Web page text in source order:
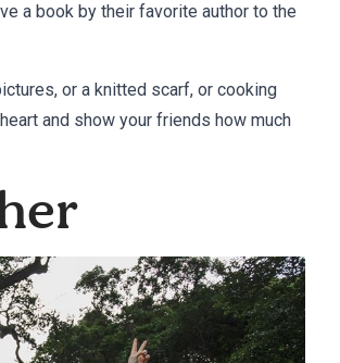
a book by their favorite author to the
or a knitted scarf, or cooking
and show your friends how much